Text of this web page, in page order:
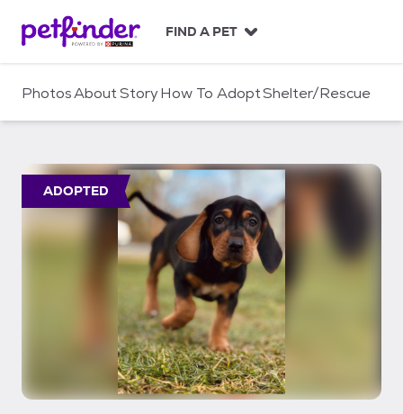
c
FIND A PET
PhotosAboutStoryHow To AdoptShelter/Rescue
ADOPTED